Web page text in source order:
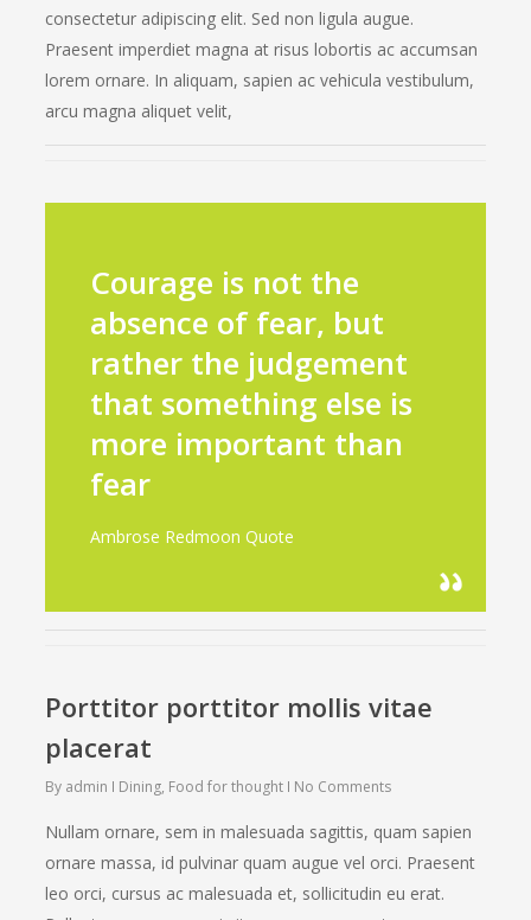
consectetur adipiscing elit. Sed non ligula augue.
Praesent imperdiet magna at risus lobortis ac accumsan
lorem ornare. In aliquam, sapien ac vehicula vestibulum,
arcu magna aliquet velit,
Courage is not the
absence of fear, but
rather the judgement
that something else is
more important than
fear
Ambrose Redmoon Quote
Porttitor porttitor mollis vitae
placerat
By admin Dining, Food for thought No Comments
Nullam ornare, sem in malesuada sagittis, quam sapien
ornare massa, id pulvinar quam augue vel orci. Praesent
leo orci, cursus ac malesuada et, sollicitudin eu erat.